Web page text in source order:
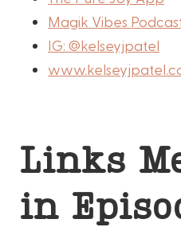
Magik Vibes
IG: @kelseyjpatel
Links
in